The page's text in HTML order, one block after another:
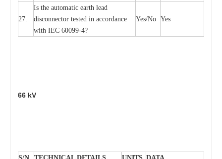
27.
Is the automatic earth lead
disconnector tested in accordance
with IEC 60099-4?
Yes/No Yes
66 kV